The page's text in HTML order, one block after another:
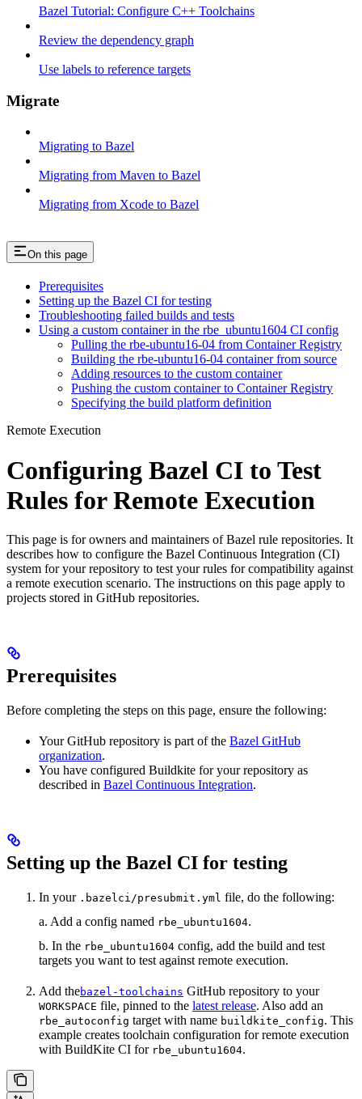
Bazel Tutorial: Configure C++ Toolchains
Review the dependency graph
Use labels to reference targets
Migrate
Migrating to Bazel
Migrating from Maven to Bazel
Migrating from Xcode to Bazel
On this page
Prerequisites
Setting up the Bazel CI for testing
Troubleshooting failed builds and tests
Using a custom container in the rbe_ubuntu1604 CI config
Pulling the rbe-ubuntu16-04 from Container Registry
Building the rbe-ubuntu16-04 container from source
Adding resources to the custom container
Pushing the custom container to Container Registry
Specifying the build platform definition
Remote Execution
Configuring Bazel CI to Test
Rules for Remote Execution
This page is for owners and maintainers of Bazel rule repositories. It
describes how to configure the Bazel Continuous Integration (CI)
system for your repository to test your rules for compatibility against
a remote execution scenario. The instructions on this page apply to
projects stored in GitHub repositories.
Prerequisites
Before completing the steps on this page, ensure the following:
Your GitHub repository is part of the Bazel GitHub
organization.
You have configured Buildkite for your repository as
described in Bazel Continuous Integration.
Setting up the Bazel CI for testing
In your .bazelci/presubmit.yml file, do the following:
a. Add a config named rbe_ubuntu1604.
b. In the rbe_ubuntu1604 config, add the build and test
targets you want to test against remote execution.
Add thebazel-toolchains GitHub repository to your
WORKSPACE file, pinned to the latest release. Also add an
rbe_autoconfig target with name buildkite_config. This
example creates toolchain configuration for remote execution
with BuildKite CI for rbe_ubuntu1604.